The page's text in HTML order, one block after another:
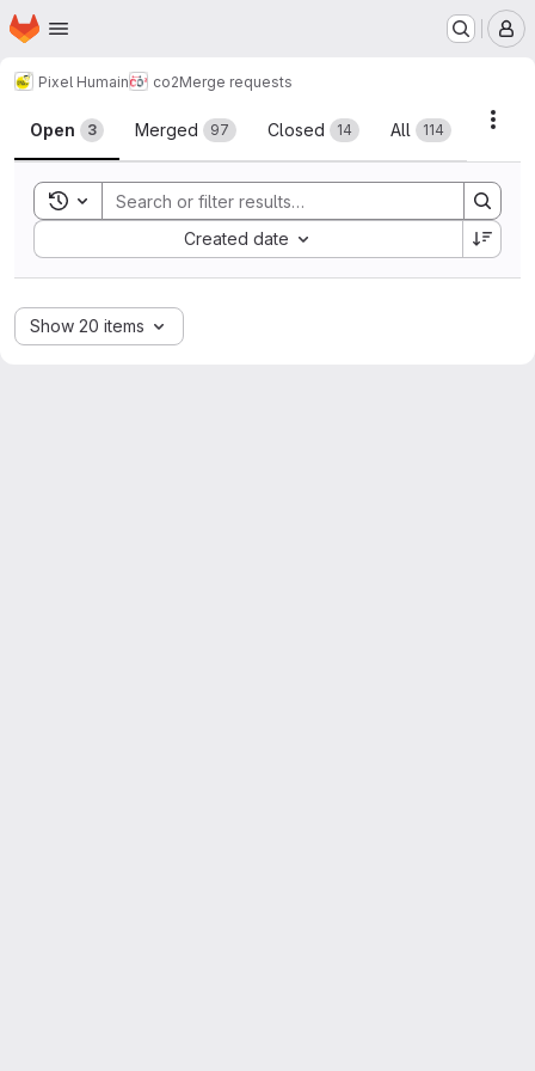
Skip to main content
Homepage
Pixel Humain co2Merge requests
Merge requests
Open 3 Merged 97 Closed 14 All 114
Toggle search history
Created date
Sort by:
Show 20 items